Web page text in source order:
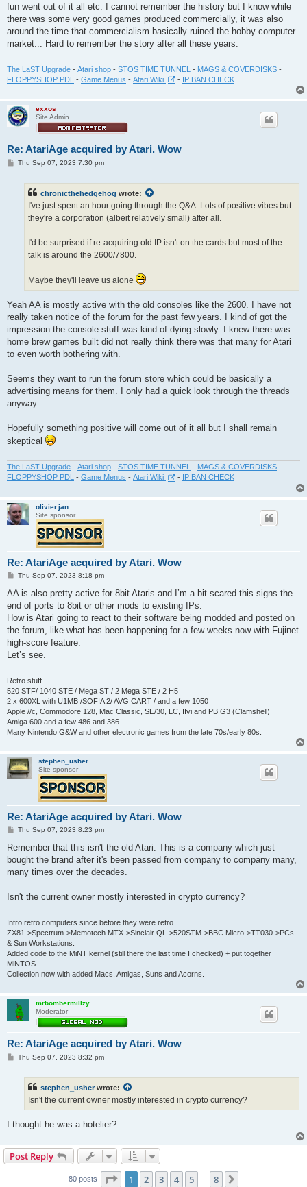
fun went out of it all etc. I cannot remember the history but I know while
there was some very good games produced commercially, it was also
around the time that commercialism basically ruined the hobby computer
market... Hard to remember the story after all these years.
The LaST Upgrade - Atari shop - STOS TIME TUNNEL - MAGS & COVERDISKS -
FLOPPYSHOP PDL - Game Menus - Atari Wiki - IP BAN CHECK
exxos
Site Admin
Re: AtariAge acquired by Atari. Wow
PThu Sep 07, 2023 7:30 pm
chronicthehedgehog wrote:
I've just spent an hour going through the Q&A. Lots of positive vibes but
they're a corporation (albeit relatively small) after all.
I'd be surprised if re-acquiring old IP isn't on the cards but most of the
talk is around the 2600/7800.
Maybe they'll leave us alone
Yeah AA is mostly active with the old consoles like the 2600. I have not
really taken notice of the forum for the past few years. I kind of got the
impression the console stuff was kind of dying slowly. I knew there was
home brew games built did not really think there was that many for Atari
to even worth bothering with.
Seems they want to run the forum store which could be basically a
advertising means for them. I only had a quick look through the threads
anyway.
Hopefully something positive will come out of it all but I shall remain
skeptical
The LaST Upgrade - Atari shop - STOS TIME TUNNEL - MAGS & COVERDISKS -
FLOPPYSHOP PDL - Game Menus - Atari Wiki - IP BAN CHECK
olivier.jan
Site sponsor
Re: AtariAge acquired by Atari. Wow
P
s
Thu Sep 07, 2023 8:18 pm
AA is also pretty active for 8bit Ataris and I’m a bit scared this signs the
end of ports to 8bit or other mods to existing IPs.
How is Atari going to react to their software being modded and posted on
the forum, like what has been happening for a few weeks now with Fujinet
high-score feature.
Let’s see.
Retro stuff
520 STF/ 1040 STE / Mega ST / 2 Mega STE / 2 H5
2 x 600XL with U1MB /SOFIA 2/ AVG CART / and a few 1050
Apple //c, Commodore 128, Mac Classic, SE/30, LC, IIvi and PB G3 (Clamshell)
Amiga 600 and a few 486 and 386.
Many Nintendo G&W and other electronic games from the late 70s/early 80s.
stephen_usher
Site sponsor
Re: AtariAge acquired by Atari. Wow
P
s
Thu Sep 07, 2023 8:23 pm
Remember that this isn't the old Atari. This is a company which just
bought the brand after it's been passed from company to company many,
many times over the decades.
Isn't the current owner mostly interested in crypto currency?
Intro retro computers since before they were retro...
ZX81->Spectrum->Memotech MTX->Sinclair QL->520STM->BBC Micro->TT030->PCs
& Sun Workstations.
Added code to the MiNT kernel (still there the last time I checked) + put together
MiNTOS.
Collection now with added Macs, Amigas, Suns and Acorns.
mrbombermillzy
Moderator
Re: AtariAge acquired by Atari. Wow
PThu Sep 07, 2023 8:32 pm
stephen_usher wrote:
Isn't the current owner mostly interested in crypto currency?
I thought he was a hotelier?
Post Reply
80 posts Page 1of 8
1 2 3 4 5 8